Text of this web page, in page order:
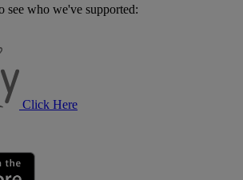
who we've supported:
Click Here